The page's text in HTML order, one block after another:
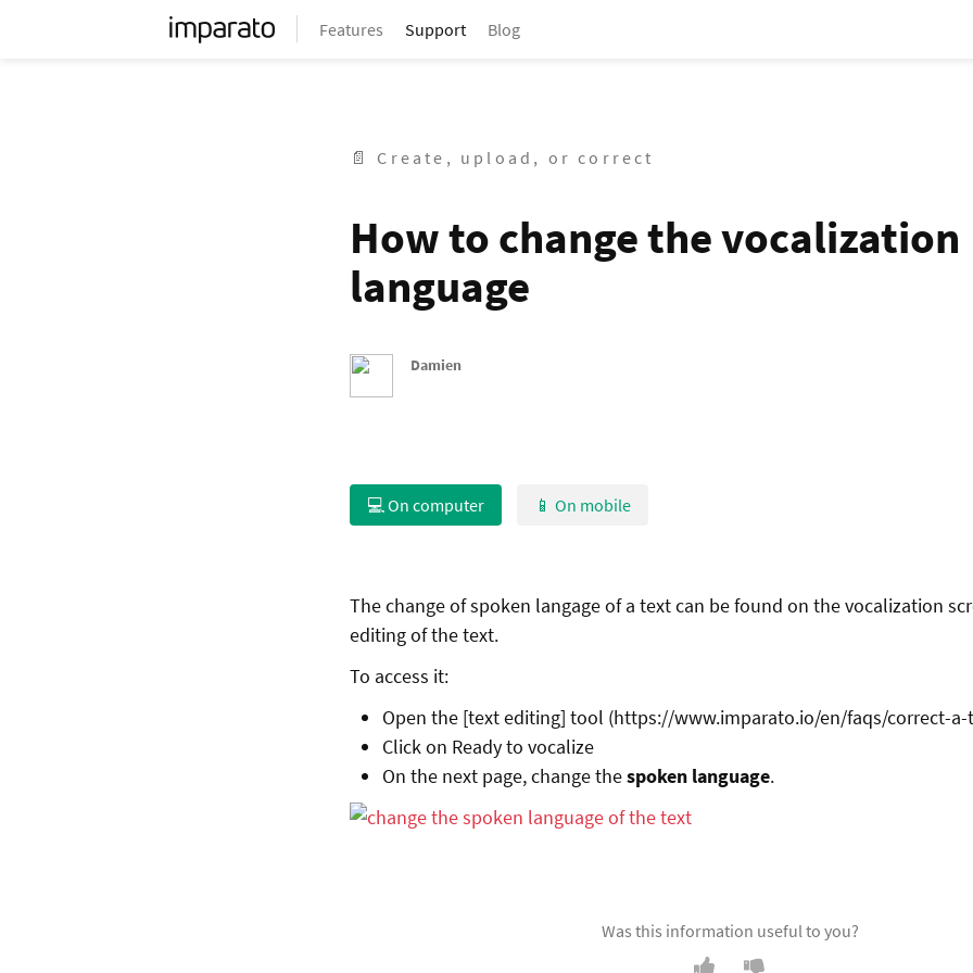
Features Support Blog
📄 Create, upload, or correct
How to change the vocalization
language
Damien
💻 On computer 📱 On mobile
The change of spoken langage of a text can be found on the vocalization
editing of the text.
To access it:
Open the [text editing] tool (https://www.imparato.io/en/faqs/correct-a-
Click on Ready to vocalize
On the next page, change thespoken language.
Was this information useful to you?